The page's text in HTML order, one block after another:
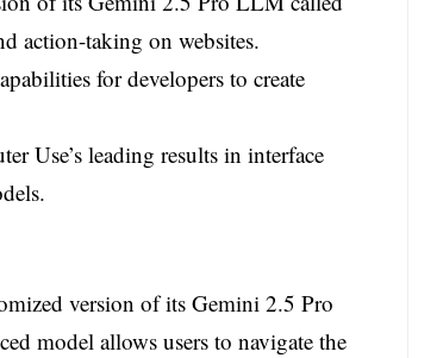
action-taking on websites.
for developers to create
Use’s leading results in interface
version of its Gemini 2.5 Pro
model allows users to navigate the